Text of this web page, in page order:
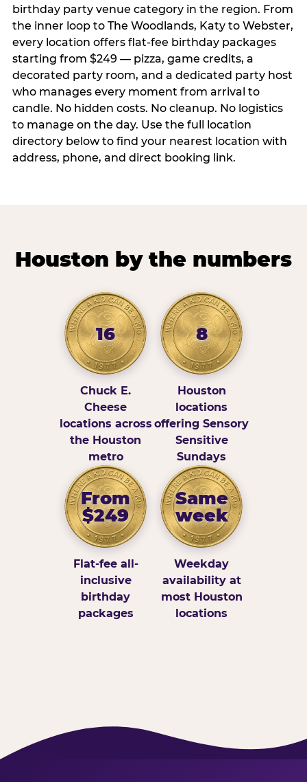
birthday party venue category in the region. From
the inner loop to The Woodlands, Katy to Webster,
every location offers flat-fee birthday packages
starting from $249 — pizza, game credits, a
decorated party room, and a dedicated party host
who manages every moment from arrival to
candle. No hidden costs. No cleanup. No logistics
to manage on the day. Use the full location
directory below to find your nearest location with
address, phone, and direct booking link.
Houston by the numbers
16
Chuck E.
Cheese
locations across
the Houston
metro
8
Houston
locations
offering Sensory
Sensitive
Sundays
From
$249
Flat-fee all-
inclusive
birthday
packages
Same
week
Weekday
availability at
most Houston
locations